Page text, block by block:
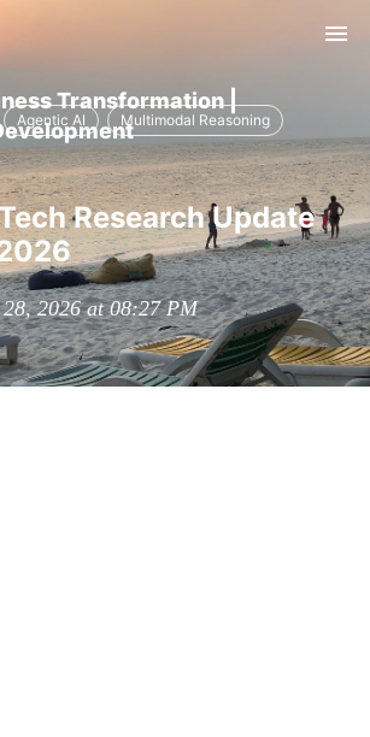
Transformation |
Agentic AI Multimodal Reasoning
Research Update
2026 at 08:27 PM